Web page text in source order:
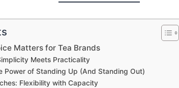
Matters for Tea Brands
Meets Practicality
Power of Standing Up (And Standing Out)
Flexibility with Capacity